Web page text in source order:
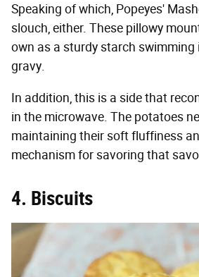
Speaking of which, Popeyes'
slouch, either. These pillowy
own as a sturdy starch swimming
gravy.
In addition, this is a side that
in the microwave. The potatoes
maintaining their soft fluffiness
mechanism for savoring that
4. Biscuits